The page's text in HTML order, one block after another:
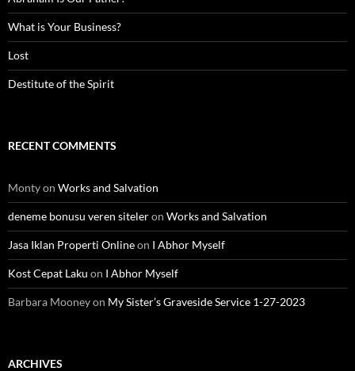
What is Your Business?
Lost
Destitute of the Spirit
RECENT COMMENTS
Montyon Works and Salvation
deneme bonusu veren siteleron Works and Salvation
Jasa Iklan Properti Onlineon I Abhor Myself
Kost Cepat Laku on I Abhor Myself
Barbara Mooneyon My Sister’s Graveside Service 1-27-2023
ARCHIVES